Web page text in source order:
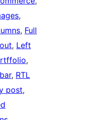
, Full
, Left
, RTL
post